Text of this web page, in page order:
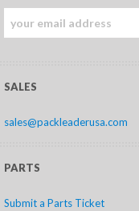
SALES
sales@packleaderusa.com
PARTS
Submit a Parts Ticket